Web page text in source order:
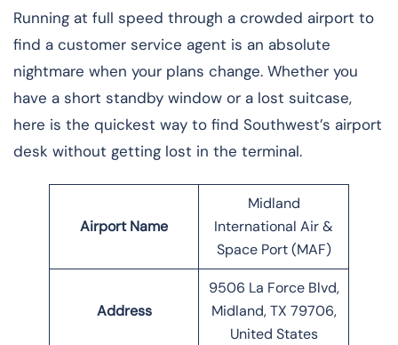
Running at full speed through a crowded airport to
find a customer service agent is an absolute
nightmare when your plans change. Whether you
have a short standby window or a lost suitcase,
here is the quickest way to find Southwest’s airport
desk without getting lost in the ​‍​‌‍​‍‌​‍​‌‍​‍‌terminal.
Airport Name
Midland
International Air &
Space Port (MAF)
Address
9506 La Force Blvd,
Midland, TX 79706,
United States